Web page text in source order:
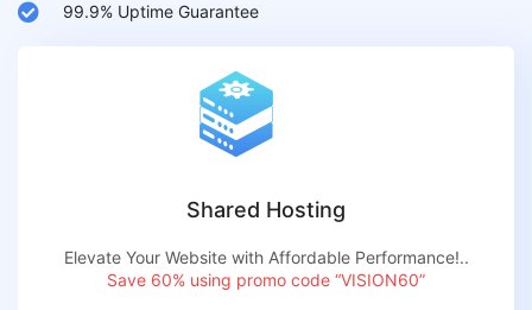
99.9% Uptime Guarantee
Shared Hosting
Elevate Your Website with Affordable Performance!..
Save 60% using promo code “VISION60”